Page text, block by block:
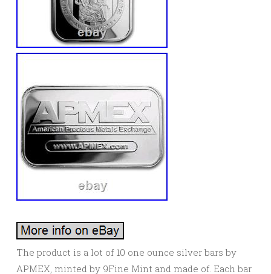
The product is a lot of 10 one ounce silver bars by
APMEX, minted by 9Fine Mint and made of. Each bar